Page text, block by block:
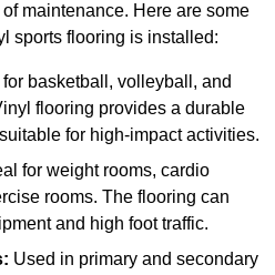
maintenance. Here are some
sports flooring is installed:
basketball, volleyball, and
flooring provides a durable
for high-impact activities.
for weight rooms, cardio
rooms. The flooring can
and high foot traffic.
Used in primary and secondary